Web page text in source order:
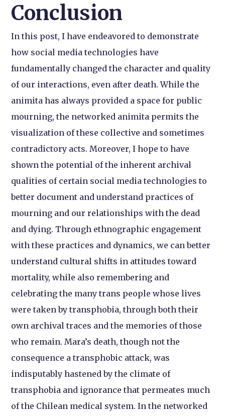
Conclusion
In this post, I have endeavored to demonstrate
how social media technologies have
fundamentally changed the character and quality
of our interactions, even after death. While the
animita has always provided a space for public
mourning, the networked animita permits the
visualization of these collective and sometimes
contradictory acts. Moreover, I hope to have
shown the potential of the inherent archival
qualities of certain social media technologies to
better document and understand practices of
mourning and our relationships with the dead
and dying. Through ethnographic engagement
with these practices and dynamics, we can better
understand cultural shifts in attitudes toward
mortality, while also remembering and
celebrating the many trans people whose lives
were taken by transphobia, through both their
own archival traces and the memories of those
who remain. Mara’s death, though not the
consequence a transphobic attack, was
indisputably hastened by the climate of
transphobia and ignorance that permeates much
of the Chilean medical system. In the networked